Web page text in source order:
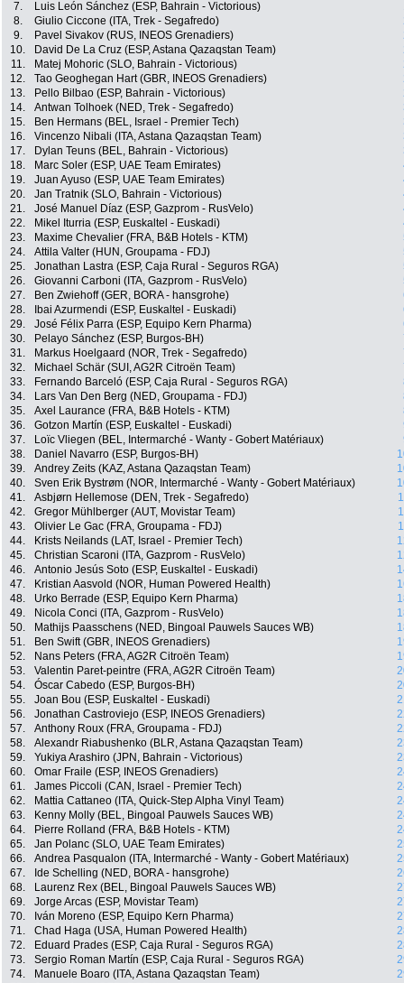
7. Luis León Sánchez (ESP, Bahrain - Victorious)
8.
Giulio Ciccone (ITA, Trek - Segafredo)
9.
Pavel Sivakov (RUS, INEOS Grenadiers)
10.
David De La Cruz (ESP, Astana Qazaqstan Team)
11.
Matej Mohoric (SLO, Bahrain - Victorious)
12.
Tao Geoghegan Hart (GBR, INEOS Grenadiers)
13.
Pello Bilbao (ESP, Bahrain - Victorious)
14.
Antwan Tolhoek (NED, Trek - Segafredo)
15.
Ben Hermans (BEL, Israel - Premier Tech)
16.
Vincenzo Nibali (ITA, Astana Qazaqstan Team)
17.
Dylan Teuns (BEL, Bahrain - Victorious)
18.
Marc Soler (ESP, UAE Team Emirates)
19.
Juan Ayuso (ESP, UAE Team Emirates)
20.
Jan Tratnik (SLO, Bahrain - Victorious)
21.
José Manuel Díaz (ESP, Gazprom - RusVelo)
22.
Mikel Iturria (ESP, Euskaltel - Euskadi)
23.
Maxime Chevalier (FRA, B&B Hotels - KTM)
24.
Attila Valter (HUN, Groupama - FDJ)
25.
Jonathan Lastra (ESP, Caja Rural - Seguros RGA)
26.
Giovanni Carboni (ITA, Gazprom - RusVelo)
27.
Ben Zwiehoff (GER, BORA - hansgrohe)
28.
Ibai Azurmendi (ESP, Euskaltel - Euskadi)
29.
José Félix Parra (ESP, Equipo Kern Pharma)
30.
Pelayo Sánchez (ESP, Burgos-BH)
31.
Markus Hoelgaard (NOR, Trek - Segafredo)
32.
Michael Schär (SUI, AG2R Citroën Team)
33.
Fernando Barceló (ESP, Caja Rural - Seguros RGA)
34.
Lars Van Den Berg (NED, Groupama - FDJ)
35.
Axel Laurance (FRA, B&B Hotels - KTM)
36.
Gotzon Martín (ESP, Euskaltel - Euskadi)
37.
Loïc Vliegen (BEL, Intermarché - Wanty - Gobert Matériaux)
38.
Daniel Navarro (ESP, Burgos-BH)
39.
Andrey Zeits (KAZ, Astana Qazaqstan Team)
40.
Sven Erik Bystrøm (NOR, Intermarché - Wanty - Gobert Matériaux)
41.
Asbjørn Hellemose (DEN, Trek - Segafredo)
42.
Gregor Mühlberger (AUT, Movistar Team)
43.
Olivier Le Gac (FRA, Groupama - FDJ)
44.
Krists Neilands (LAT, Israel - Premier Tech)
45.
Christian Scaroni (ITA, Gazprom - RusVelo)
46.
Antonio Jesús Soto (ESP, Euskaltel - Euskadi)
47.
Kristian Aasvold (NOR, Human Powered Health)
48.
Urko Berrade (ESP, Equipo Kern Pharma)
49.
Nicola Conci (ITA, Gazprom - RusVelo)
50.
Mathijs Paasschens (NED, Bingoal Pauwels Sauces WB)
51.
Ben Swift (GBR, INEOS Grenadiers)
52.
Nans Peters (FRA, AG2R Citroën Team)
53.
Valentin Paret-peintre (FRA, AG2R Citroën Team)
54.
Óscar Cabedo (ESP, Burgos-BH)
55.
Joan Bou (ESP, Euskaltel - Euskadi)
56.
Jonathan Castroviejo (ESP, INEOS Grenadiers)
57.
Anthony Roux (FRA, Groupama - FDJ)
58.
Alexandr Riabushenko (BLR, Astana Qazaqstan Team)
59.
Yukiya Arashiro (JPN, Bahrain - Victorious)
60.
Omar Fraile (ESP, INEOS Grenadiers)
61.
James Piccoli (CAN, Israel - Premier Tech)
62.
Mattia Cattaneo (ITA, Quick-Step Alpha Vinyl Team)
63.
Kenny Molly (BEL, Bingoal Pauwels Sauces WB)
64.
Pierre Rolland (FRA, B&B Hotels - KTM)
65.
Jan Polanc (SLO, UAE Team Emirates)
66.
Andrea Pasqualon (ITA, Intermarché - Wanty - Gobert Matériaux)
67.
Ide Schelling (NED, BORA - hansgrohe)
68.
Laurenz Rex (BEL, Bingoal Pauwels Sauces WB)
69.
Jorge Arcas (ESP, Movistar Team)
70.
Iván Moreno (ESP, Equipo Kern Pharma)
71.
Chad Haga (USA, Human Powered Health)
72.
Eduard Prades (ESP, Caja Rural - Seguros RGA)
73.
Sergio Roman Martín (ESP, Caja Rural - Seguros RGA)
74.
Manuele Boaro (ITA, Astana Qazaqstan Team)